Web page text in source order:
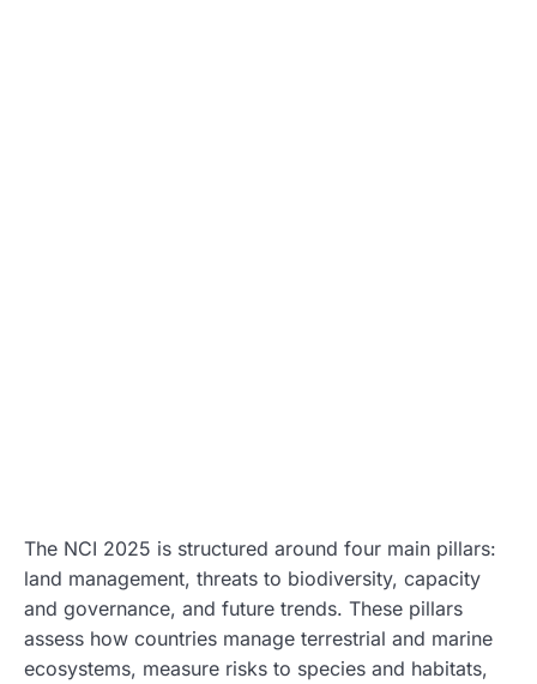
The NCI 2025 is structured around four main pillars:
land management, threats to biodiversity, capacity
and governance, and future trends. These pillars
assess how countries manage terrestrial and marine
ecosystems, measure risks to species and habitats,